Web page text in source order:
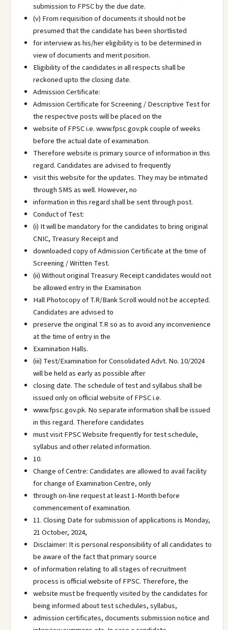
submission to FPSC by the due date.
(v) From requisition of documents it should not be
presumed that the candidate has been shortlisted
for interview as his/her eligibility is to be determined in
view of documents and merit position.
Eligibility of the candidates in all respects shall be
reckoned upto the closing date.
Admission Certificate:
Admission Certificate for Screening / Descriptive Test for
the respective posts will be placed on the
website of FPSC i.e. www.fpsc.gov.pk couple of weeks
before the actual date of examination.
Therefore website is primary source of information in this
regard. Candidates are advised to frequently
visit this website for the updates. They may be intimated
through SMS as well. However, no
information in this regard shall be sent through post.
Conduct of Test:
(i) It will be mandatory for the candidates to bring original
CNIC, Treasury Receipt and
downloaded copy of Admission Certificate at the time of
Screening / Written Test.
(ii) Without original Treasury Receipt candidates would not
be allowed entry in the Examination
Hall Photocopy of T.R/Bank Scroll would not be accepted.
Candidates are advised to
preserve the original T.R so as to avoid any inconvenience
at the time of entry in the
Examination Halls.
(iii) Test/Examination for Consolidated Advt. No. 10/2024
will be held as early as possible after
closing date. The schedule of test and syllabus shall be
issued only on official website of FPSC i.e.
www.fpsc.gov.pk. No separate information shall be issued
in this regard. Therefore candidates
must visit FPSC Website frequently for test schedule,
syllabus and other related information.
10.
Change of Centre: Candidates are allowed to avail facility
for change of Examination Centre, only
through on-line request at least 1-Month before
commencement of examination.
11. Closing Date for submission of applications is Monday,
21 October, 2024,
Disclaimer: It is personal responsibility of all candidates to
be aware of the fact that primary source
of information relating to all stages of recruitment
process is official website of FPSC. Therefore, the
website must be frequently visited by the candidates for
being informed about test schedules, syllabus,
admission certificates, documents submission notice and